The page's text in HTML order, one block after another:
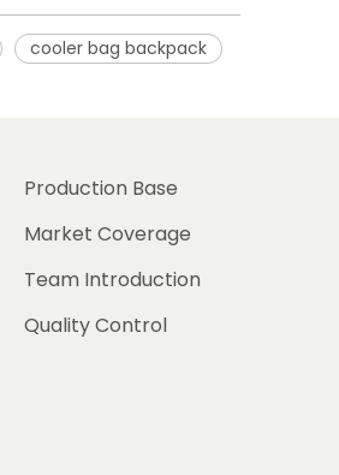
cooler bag backpack
Production Base
Market Coverage
Team Introduction
Quality Control